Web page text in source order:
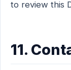
to review this
11.